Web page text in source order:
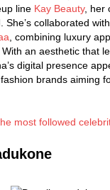
line Kay Beauty, her
She’s collaborated
, combining luxury
an aesthetic that
digital presence
brands aiming